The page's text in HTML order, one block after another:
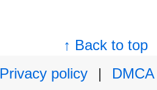
↑ Back to top
Privacy policy
|
DMCA